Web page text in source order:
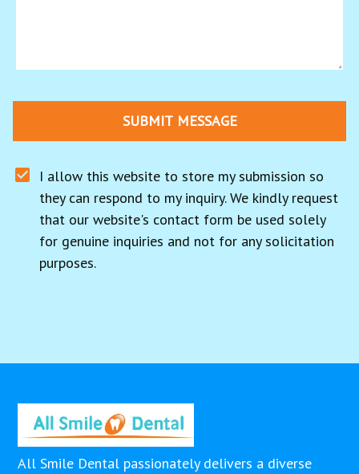
SUBMIT MESSAGE
I allow this website to store my submission so
they can respond to my inquiry. We kindly request
that our website's contact form be used solely
for genuine inquiries and not for any solicitation
purposes.
All Smile Dental passionately delivers a diverse